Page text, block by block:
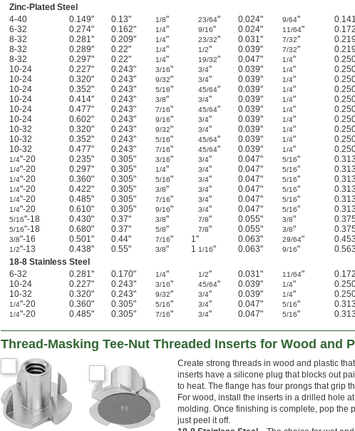
Zinc-Plated Steel
4-40
0.149" 0.13" 1/8" 23/64" 0.024" 9/64"
6-32
0.274" 0.162" 1/4" 9/16" 0.024" 11/64"
8-32
0.281" 0.209" 1/4" 23/32" 0.031" 7/32"
8-32
0.289" 0.22" 1/4" 1/2" 0.039" 7/32"
8-32
0.297" 0.22" 1/4" 19/32" 0.047" 1/4"
10-24
0.227" 0.243" 3/16" 3/4" 0.039" 1/4"
10-24
0.320" 0.243" 9/32" 3/4" 0.039" 1/4"
10-24
0.352" 0.243" 5/16" 45/64" 0.039" 1/4"
10-24
0.414" 0.243" 3/8" 3/4" 0.039" 1/4"
10-24
0.477" 0.243" 7/16" 45/64" 0.039" 1/4"
10-24
0.602" 0.243" 9/16" 3/4" 0.039" 1/4"
10-32
0.320" 0.243" 9/32" 3/4" 0.039" 1/4"
10-32
0.352" 0.243" 5/16" 45/64" 0.039" 1/4"
10-32
0.477" 0.243" 7/16" 45/64" 0.039" 1/4"
1/4"-20 0.235" 0.305" 3/16" 3/4" 0.047" 5/16"
1/4"-20 0.297" 0.305" 1/4" 3/4" 0.047" 5/16"
1/4"-20 0.360" 0.305" 5/16" 3/4" 0.047" 5/16"
1/4"-20 0.422" 0.305" 3/8" 3/4" 0.047" 5/16"
1/4"-20 0.485" 0.305" 7/16" 3/4" 0.047" 5/16"
1/4"-20 0.610" 0.305" 9/16" 3/4" 0.047" 5/16"
5/16"-18 0.430" 0.37" 3/8" 7/8" 0.055" 3/8"
5/16"-18 0.680" 0.37" 5/8" 7/8" 0.055" 3/8"
3/8"-16 0.501" 0.44" 7/16" 1" 0.063" 29/64"
1/2"-13 0.438" 0.55" 3/8" 1 1/16" 0.063" 9/16"
18-8 Stainless Steel
6-32
0.281" 0.170" 1/4" 1/2" 0.031" 11/64"
10-24
0.227" 0.243" 3/16" 45/64" 0.039" 1/4"
10-32
0.320" 0.243" 9/32" 3/4" 0.039" 1/4"
1/4"-20 0.360" 0.305" 5/16" 3/4" 0.047" 5/16"
1/4"-20 0.485" 0.305" 7/16" 3/4" 0.047" 5/16"
Thread-Masking Tee-Nut Threaded Inserts for Wood and
Create strong threads in wood and plastic
inserts have a silicone plug that blocks out
to heat. The flange has four prongs that grip
For wood, install the inserts in a drilled hole
molding. Once finishing is complete, pop the
just peel it off.